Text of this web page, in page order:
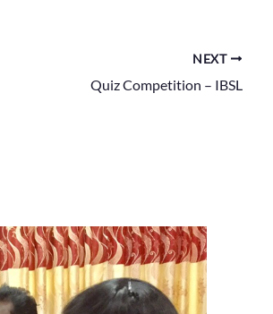
NEXT
Quiz Competition – IBSL